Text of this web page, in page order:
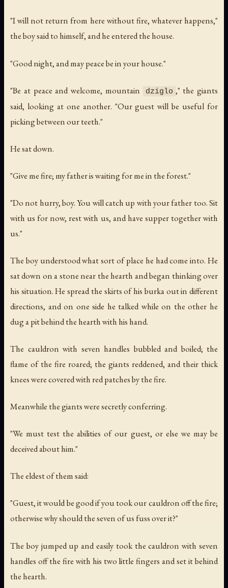
"I will not return from here without fire, whatever happens,"
the boy said to himself, and he entered the house.
"Good night, and may peace be in your house."
"Be at peace and welcome, mountain dziglo ," the giants
said, looking at one another. "Our guest will be useful for
picking between our teeth."
He sat down.
"Give me fire; my father is waiting for me in the forest."
"Do not hurry, boy. You will catch up with your father too. Sit
with us for now, rest with us, and have supper together with
us."
The boy understood what sort of place he had come into. He
sat down on a stone near the hearth and began thinking over
his situation. He spread the skirts of his burka out in different
directions, and on one side he talked while on the other he
dug a pit behind the hearth with his hand.
The cauldron with seven handles bubbled and boiled; the
flame of the fire roared; the giants reddened, and their thick
knees were covered with red patches by the fire.
Meanwhile the giants were secretly conferring.
"We must test the abilities of our guest, or else we may be
deceived about him."
The eldest of them said:
"Guest, it would be good if you took our cauldron off the fire;
otherwise why should the seven of us fuss over it?"
The boy jumped up and easily took the cauldron with seven
handles off the fire with his two little fingers and set it behind
the hearth.